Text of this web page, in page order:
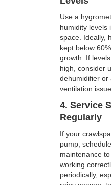
Use a
humidity levels
space. Ideally,
kept below
growth. If
high, consider
dehumidifier or
ventilation
4. Service
Regularly
If your
pump,
maintenance to
working
periodically,